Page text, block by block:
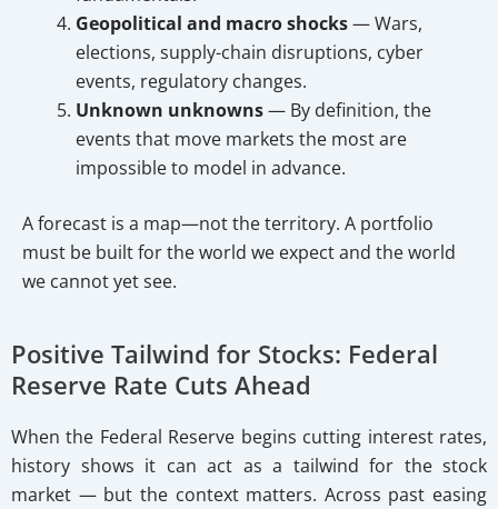
Geopolitical and macro shocks— Wars,
elections, supply-chain disruptions, cyber
events, regulatory changes.
Unknown unknowns— By definition, the
events that move markets the most are
impossible to model in advance.
A forecast is a map—not the territory. A portfolio
must be built for the world we expect and the world
we cannot yet see.
Positive Tailwind for Stocks: Federal
Reserve Rate Cuts Ahead
When the Federal Reserve begins cutting interest rates,
history shows it can act as a tailwind for the stock
market — but the context matters. Across past easing